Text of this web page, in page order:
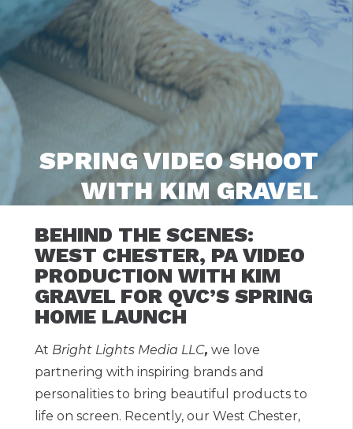
SPRING VIDEO SHOOT
WITH KIM GRAVEL
BEHIND THE SCENES:
WEST CHESTER, PA VIDEO
PRODUCTION WITH KIM
GRAVEL FOR QVC’S SPRING
HOME LAUNCH
At Bright Lights Media LLC, we love
partnering with inspiring brands and
personalities to bring beautiful products to
life on screen. Recently, our West Chester,